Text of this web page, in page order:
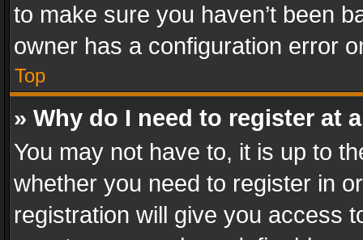
to make sure you haven’t been
owner has a configuration error
Top
» Why do I need to register at
You may not have to, it is up to
whether you need to register in
registration will give you access